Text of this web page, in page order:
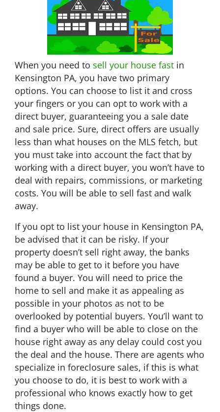
When you need to sell your house fast in
Kensington PA, you have two primary
options. You can choose to list it and cross
your fingers or you can opt to work with a
direct buyer, guaranteeing you a sale date
and sale price. Sure, direct offers are usually
less than what houses on the MLS fetch, but
you must take into account the fact that by
working with a direct buyer, you won’t have to
deal with repairs, commissions, or marketing
costs. You will be able to sell fast and walk
away.
If you opt to list your house in Kensington PA,
be advised that it can be risky. If your
property doesn’t sell right away, the banks
may be able to get to it before you have
found a buyer. You will need to price the
home to sell and make it as appealing as
possible in your photos as not to be
overlooked by potential buyers. You’ll want to
find a buyer who will be able to close on the
house right away as any delay could cost you
the deal and the house. There are agents who
specialize in foreclosure sales, if this is what
you choose to do, it is best to work with a
professional who knows exactly how to get
things done.